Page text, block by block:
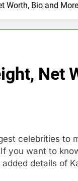
Worth, Bio and More
Net
celebrities to
you want to
details of